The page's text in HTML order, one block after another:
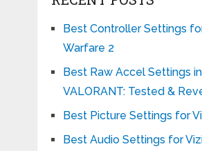
Best Controller Settings
Warfare 2
Best Raw Accel Settings in
VALORANT: Tested &
Best Picture Settings for
Best Audio Settings for